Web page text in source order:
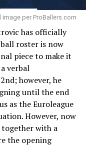
image per ProBallers.com
has officially
roster is now
piece to make it
verbal
however, he
until the end
as the Euroleague
However, now
together with a
the opening